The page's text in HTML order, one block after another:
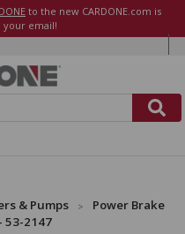
to the new CARDONE.com is
your email!
& Pumps
Power Brake
53-2147